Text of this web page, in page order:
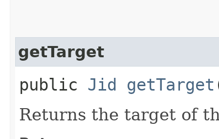
getTarget
public Jid getTarget
Returns the target of